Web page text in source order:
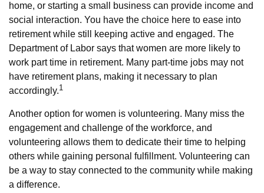
home, or starting a small business can provide income and
social interaction. You have the choice here to ease into
retirement while still keeping active and engaged. The
Department of Labor says that women are more likely to
work part time in retirement. Many part-time jobs may not
have retirement plans, making it necessary to plan
accordingly.1
Another option for women is volunteering. Many miss the
engagement and challenge of the workforce, and
volunteering allows them to dedicate their time to helping
others while gaining personal fulfillment. Volunteering can
be a way to stay connected to the community while making
a difference.